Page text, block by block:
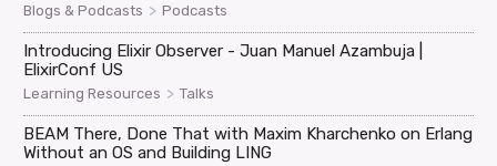
Blogs & Podcasts > Podcasts
Introducing Elixir Observer - Juan Manuel Azambuja |
ElixirConf US
Learning Resources > Talks
BEAM There, Done That with Maxim Kharchenko on Erlang
Without an OS and Building LING